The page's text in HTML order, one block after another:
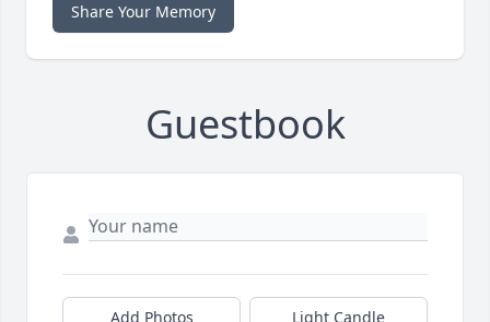
Share Your Memory
Guestbook
Add Photos Light Candle